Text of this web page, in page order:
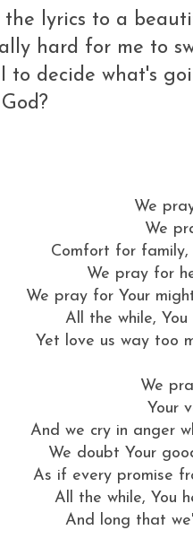
the lyrics to a
hard for me to
to decide what's
We
We
Comfort for family,
We pray for
We pray for Your
All the while,
Yet love us way too
We
Your
And we cry in anger
We doubt Your
As if every promise
All the while, You
And long that